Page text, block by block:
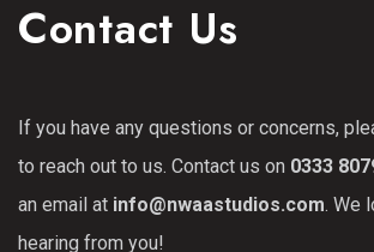
Contact Us
If you have any questions or concerns,
to reach out to us. Contact us on 0333
an email at info@nwaastudios.com. We
hearing from you!